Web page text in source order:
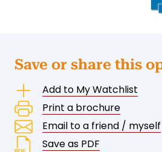
Save or share this
Add to My Watchlist
Print a brochure
Email to a friend / myself
Save as PDF